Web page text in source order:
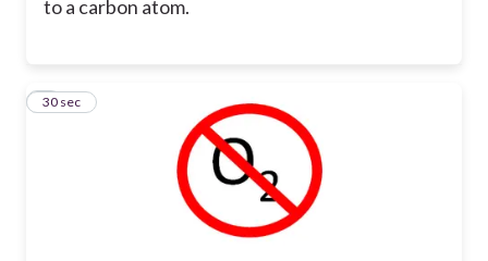
to a carbon atom.
3
30 sec